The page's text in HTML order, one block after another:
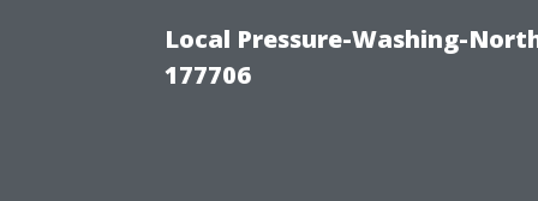
Local Pressure-Washing-
177706